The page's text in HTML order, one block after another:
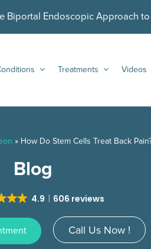
Biportal Endoscopic Approach
Treatments Videos
» How Do Stem Cells Treat Back
Blog
4.9 606 reviews
Call Us Now !